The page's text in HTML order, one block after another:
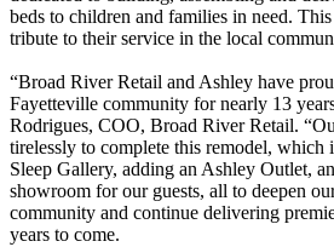
beds to children and families in need. This
tribute to their service in the local
“Broad River Retail and Ashley have
Fayetteville community for nearly 13
Rodrigues, COO, Broad River Retail.
tirelessly to complete this remodel, which
Sleep Gallery, adding an Ashley Outlet,
showroom for our guests, all to deepen
community and continue delivering
years to come.